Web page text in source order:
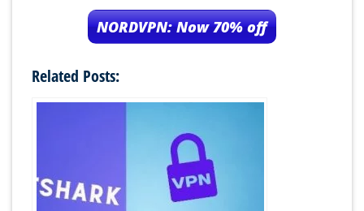
NORDVPN: Now 70% off
Related Posts: